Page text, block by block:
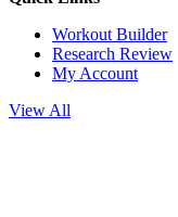
Workout Builder
Research Review
My Account
View All